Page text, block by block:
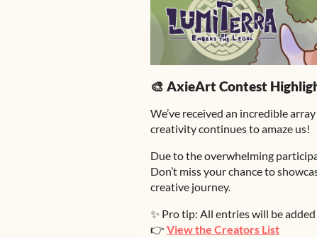
🎨 AxieArt Contest
We’ve received an incredible
creativity continues to amaze us!
Due to the overwhelming
Don’t miss your chance to
creative journey.
✨ Pro tip: All entries will be
👉 View the Creators List